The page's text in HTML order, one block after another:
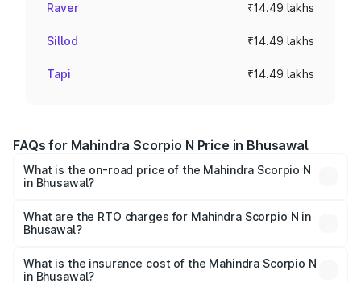
Raver ₹14.49 lakhs
Sillod ₹14.49 lakhs
Tapi ₹14.49 lakhs
FAQs for Mahindra Scorpio N Price in Bhusawal
What is the on-road price of the Mahindra Scorpio N
in Bhusawal?
₹13.49 Lakhs and ₹24.95 Lakhs. On-road prices vary
across cities based on registration fees, insurance, and
What are the RTO charges for Mahindra Scorpio N in
Bhusawal?
Mahindra Scorpio N in Bhusawal will be ₹1.73 lakhs.
What is the insurance cost of the Mahindra Scorpio N
in Bhusawal?